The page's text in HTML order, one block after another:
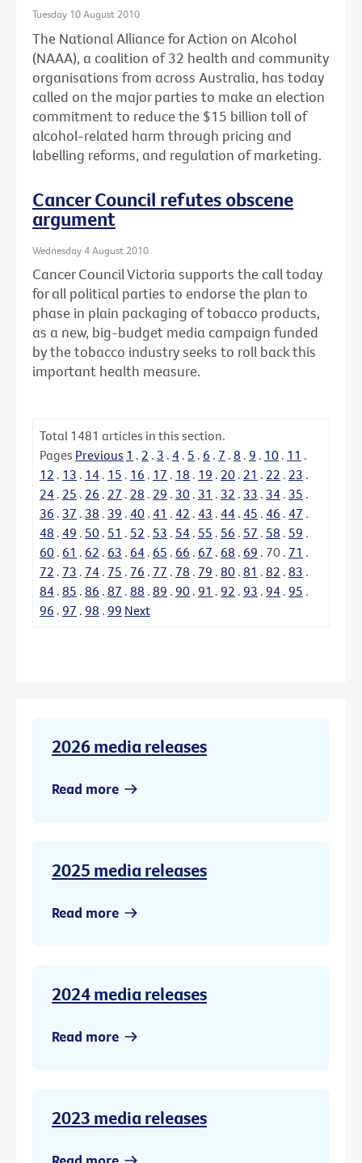
Tuesday 10 August 2010
The National Alliance for Action on Alcohol
(NAAA), a coalition of 32 health and community
organisations from across Australia, has today
called on the major parties to make an election
commitment to reduce the $15 billion toll of
alcohol-related harm through pricing and
labelling reforms, and regulation of marketing.
Cancer Council refutes obscene
argument
Wednesday 4 August 2010
Cancer Council Victoria supports the call today
for all political parties to endorse the plan to
phase in plain packaging of tobacco products,
as a new, big-budget media campaign funded
by the tobacco industry seeks to roll back this
important health measure.
Total 1481 articles in this section.
Pages Previous 1 . 2 . 3 . 4 . 5 . 6 . 7 . 8 . 9 . 10 . 11 .
12 . 13 . 14 . 15 . 16 . 17 . 18 . 19 . 20 . 21 . 22 . 23 .
24 . 25 . 26 . 27 . 28 . 29 . 30 . 31 . 32 . 33 . 34 . 35 .
36 . 37 . 38 . 39 . 40 . 41 . 42 . 43 . 44 . 45 . 46 . 47 .
48 . 49 . 50 . 51 . 52 . 53 . 54 . 55 . 56 . 57 . 58 . 59 .
60 . 61 . 62 . 63 . 64 . 65 . 66 . 67 . 68 . 69 . 70 . 71 .
72 . 73 . 74 . 75 . 76 . 77 . 78 . 79 . 80 . 81 . 82 . 83 .
84 . 85 . 86 . 87 . 88 . 89 . 90 . 91 . 92 . 93 . 94 . 95 .
96 . 97 . 98 . 99 Next
2026 media releases
Read more
2025 media releases
Read more
2024 media releases
Read more
2023 media releases